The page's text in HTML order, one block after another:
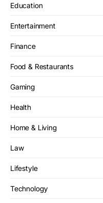
Education
Entertainment
Finance
Food & Restaurants
Gaming
Health
Home & Living
Law
Lifestyle
Technology